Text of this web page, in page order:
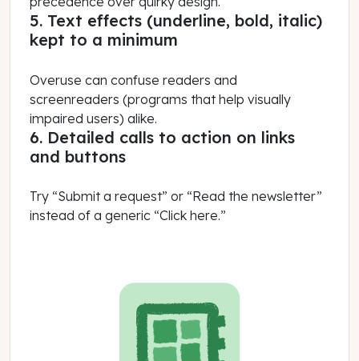
5. Text effects (underline, bold, italic)
kept to a minimum
Overuse can confuse readers and
screenreaders (programs that help visually
impaired users) alike.
6. Detailed calls to action on links
and buttons
Try “Submit a request” or “Read the newsletter”
instead of a generic “Click here.”